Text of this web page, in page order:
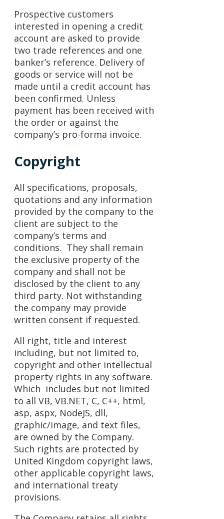
Prospective customers
interested in opening a credit
account are asked to provide
two trade references and one
banker’s reference. Delivery of
goods or service will not be
made until a credit account has
been confirmed. Unless
payment has been received with
the order or against the
company’s pro-forma invoice.
Copyright
All specifications, proposals,
quotations and any information
provided by the company to the
client are subject to the
company’s terms and
conditions. They shall remain
the exclusive property of the
company and shall not be
disclosed by the client to any
third party. Not withstanding
the company may provide
written consent if requested.
All right, title and interest
including, but not limited to,
copyright and other intellectual
property rights in any software.
Which includes but not limited
to all VB, VB.NET, C, C++, html,
asp, aspx, NodeJS, dll,
graphic/image, and text files,
are owned by the Company.
Such rights are protected by
United Kingdom copyright laws,
other applicable copyright laws,
and international treaty
provisions.